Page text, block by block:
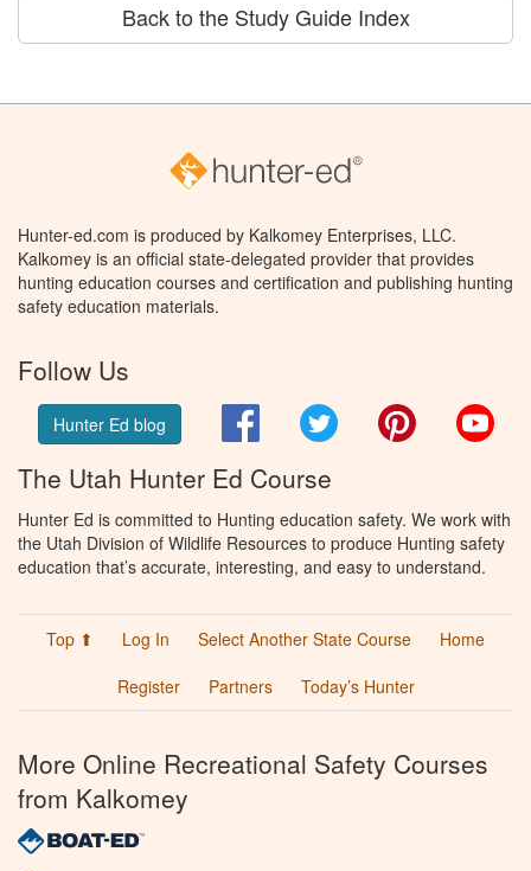
Back to the Study Guide Index
Hunter-ed.com is produced by Kalkomey Enterprises, LLC.
Kalkomey is an official state-delegated provider that provides
hunting education courses and certification and publishing hunting
safety education materials.
Follow Us
Hunter Ed blog FacebookTwitter Pinterest
The Utah Hunter Ed Course
Hunter Ed is committed to Hunting education safety. We work with
the Utah Division of Wildlife Resources to produce Hunting safety
education that’s accurate, interesting, and easy to understand.
Top ⬆ Log In Select Another State Course
Home
Register
Partners Today’s Hunter
More Online Recreational Safety Courses
from Kalkomey